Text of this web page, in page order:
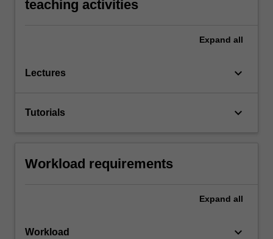
teaching activities
Expand all
Lectures keyboard_arrow_down
Tutorials keyboard_arrow_down
Workload requirements
Expand all
Workload keyboard_arrow_down